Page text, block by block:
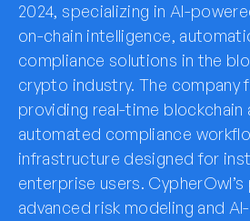
2024, specializing in AI-
on-chain intelligence,
compliance solutions in the
crypto industry. The company
providing real-time blockchain
automated compliance
infrastructure designed for
enterprise users.
advanced risk modeling and